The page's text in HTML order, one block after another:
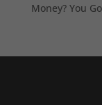
Money? You